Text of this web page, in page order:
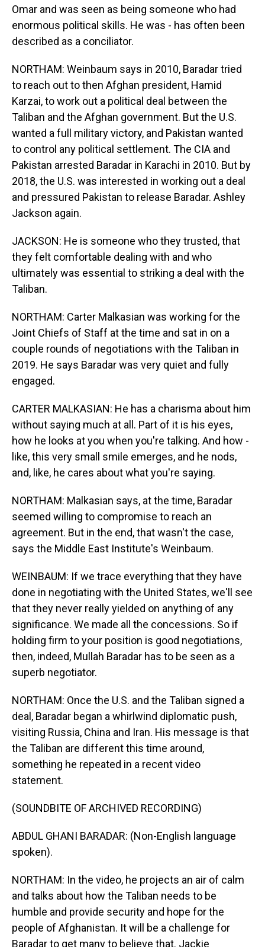
Omar and was seen as being someone who had
enormous political skills. He was - has often been
described as a conciliator.
NORTHAM: Weinbaum says in 2010, Baradar tried
to reach out to then Afghan president, Hamid
Karzai, to work out a political deal between the
Taliban and the Afghan government. But the U.S.
wanted a full military victory, and Pakistan wanted
to control any political settlement. The CIA and
Pakistan arrested Baradar in Karachi in 2010. But by
2018, the U.S. was interested in working out a deal
and pressured Pakistan to release Baradar. Ashley
Jackson again.
JACKSON: He is someone who they trusted, that
they felt comfortable dealing with and who
ultimately was essential to striking a deal with the
Taliban.
NORTHAM: Carter Malkasian was working for the
Joint Chiefs of Staff at the time and sat in on a
couple rounds of negotiations with the Taliban in
2019. He says Baradar was very quiet and fully
engaged.
CARTER MALKASIAN: He has a charisma about him
without saying much at all. Part of it is his eyes,
how he looks at you when you're talking. And how -
like, this very small smile emerges, and he nods,
and, like, he cares about what you're saying.
NORTHAM: Malkasian says, at the time, Baradar
seemed willing to compromise to reach an
agreement. But in the end, that wasn't the case,
says the Middle East Institute's Weinbaum.
WEINBAUM: If we trace everything that they have
done in negotiating with the United States, we'll see
that they never really yielded on anything of any
significance. We made all the concessions. So if
holding firm to your position is good negotiations,
then, indeed, Mullah Baradar has to be seen as a
superb negotiator.
NORTHAM: Once the U.S. and the Taliban signed a
deal, Baradar began a whirlwind diplomatic push,
visiting Russia, China and Iran. His message is that
the Taliban are different this time around,
something he repeated in a recent video
statement.
(SOUNDBITE OF ARCHIVED RECORDING)
ABDUL GHANI BARADAR: (Non-English language
spoken).
NORTHAM: In the video, he projects an air of calm
and talks about how the Taliban needs to be
humble and provide security and hope for the
people of Afghanistan. It will be a challenge for
Baradar to get many to believe that. Jackie